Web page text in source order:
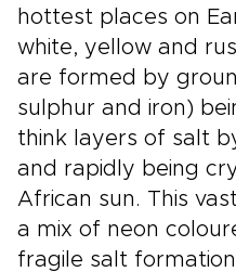
hottest places on
white, yellow and
are formed by
sulphur and iron)
think layers of salt
and rapidly being
African sun. This
a mix of neon
fragile salt